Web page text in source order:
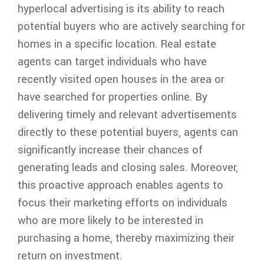
hyperlocal advertising is its ability to reach
potential buyers who are actively searching for
homes in a specific location. Real estate
agents can target individuals who have
recently visited open houses in the area or
have searched for properties online. By
delivering timely and relevant advertisements
directly to these potential buyers, agents can
significantly increase their chances of
generating leads and closing sales. Moreover,
this proactive approach enables agents to
focus their marketing efforts on individuals
who are more likely to be interested in
purchasing a home, thereby maximizing their
return on investment.